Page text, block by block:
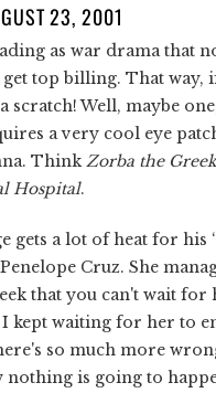
23, 2001
as war drama that
top billing. That way,
Well, maybe
a very cool eye
Think Zorba the Greek
Hospital.
gets a lot of heat for his
Cruz. She
that you can't wait
kept waiting for her to
so much more
nothing is going to